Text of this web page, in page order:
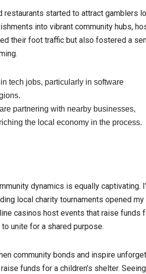
restaurants started to attract gamblers
into vibrant community hubs,
their foot traffic but also fostered a
tech jobs, particularly in software
are partnering with nearby businesses,
the local economy in the process.
dynamics is equally captivating.
local charity tournaments opened my
casinos host events that raise funds
to unite for a shared purpose.
community bonds and inspire
funds for a children’s shelter.